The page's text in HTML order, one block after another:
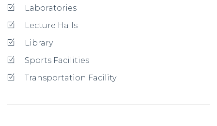
Laboratories
Lecture Halls
Library
Sports Facilities
Transportation Facility